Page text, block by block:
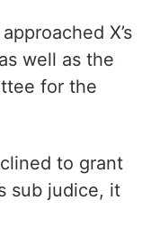
court
of an
prima
under
X’s
well as the